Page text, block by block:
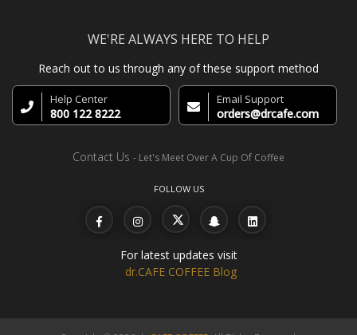
WE'RE ALWAYS HERE TO HELP
Reach out to us through any of these support method
Help Center
800 122 8222
Email Support
orders@drcafe.com
Contact Us - Let's Meet Over A Cup Of Coffee
FOLLOW US
For latest updates visit
dr.CAFE COFFEE Blog